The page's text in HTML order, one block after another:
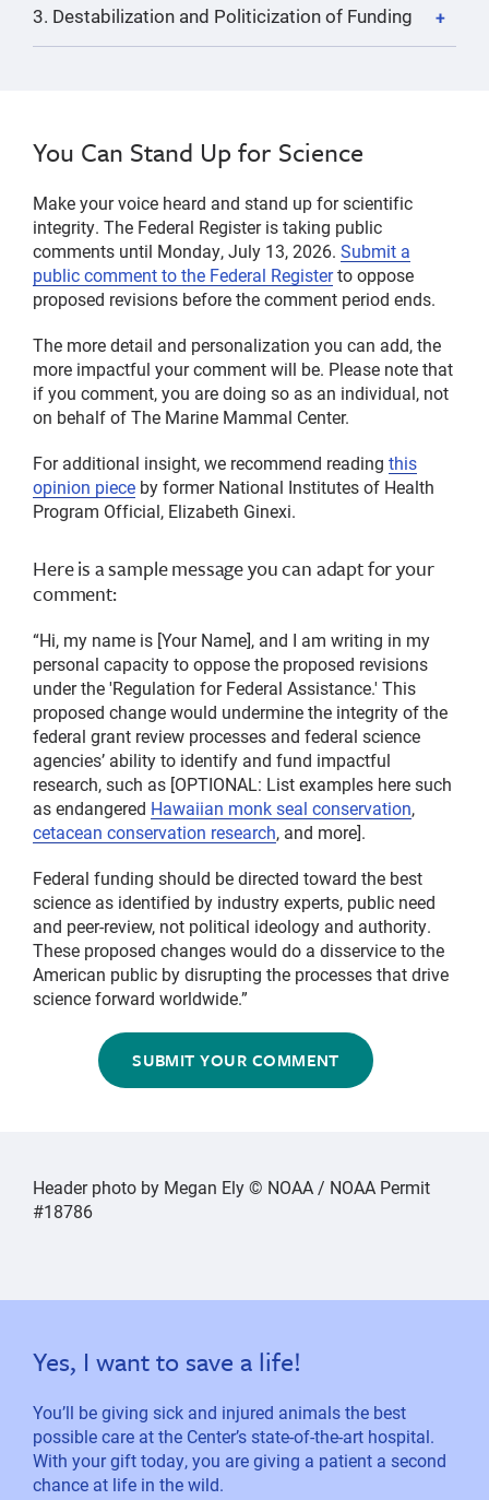
3. Destabilization and Politicization of Funding
You Can Stand Up for Science
Make your voice heard and stand up for scientific
integrity. The Federal Register is taking public
comments until Monday, July 13, 2026. Submit a
public comment to the Federal Registerto oppose
proposed revisions before the comment period ends.
The more detail and personalization you can add, the
more impactful your comment will be. Please note that
if you comment, you are doing so as an individual, not
on behalf of The Marine Mammal Center.
For additional insight, we recommend reading this
opinion piece by former National Institutes of Health
Program Official, Elizabeth Ginexi.
Here is a sample message you can adapt for your
comment:
“Hi, my name is [Your Name], and I am writing in my
personal capacity to oppose the proposed revisions
under the 'Regulation for Federal Assistance.' This
proposed change would undermine the integrity of the
federal grant review processes and federal science
agencies’ ability to identify and fund impactful
research, such as [OPTIONAL: List examples here such
as endangered Hawaiian monk seal conservation,
cetacean conservation research, and more].
Federal funding should be directed toward the best
science as identified by industry experts, public need
and peer-review, not political ideology and authority.
These proposed changes would do a disservice to the
American public by disrupting the processes that drive
science forward worldwide.”
SUBMIT YOUR COMMENT
Header photo by Megan Ely © NOAA / NOAA Permit
#18786
Yes, I want to save a life!
You’ll be giving sick and injured animals the best
possible care at the Center’s state-of-the-art hospital.
With your gift today, you are giving a patient a second
chance at life in the wild.